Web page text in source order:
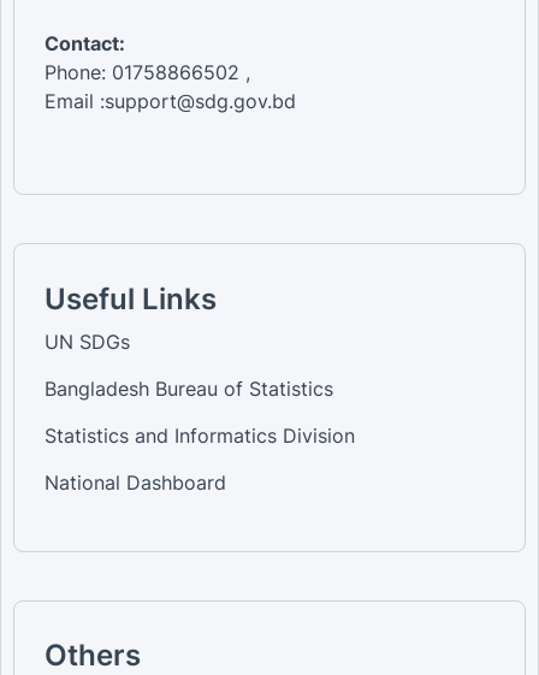
Contact:
Phone: 01758866502 ,
Email :support@sdg.gov.bd
Useful Links
UN SDGs
Bangladesh Bureau of Statistics
Statistics and Informatics Division
National Dashboard
Others